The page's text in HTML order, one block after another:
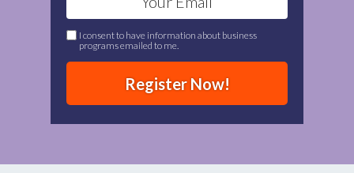
I consent to have information about business
programs emailed to me.
Register Now!